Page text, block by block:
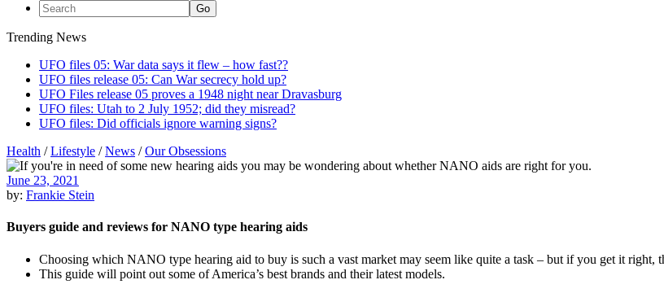
Trending News
UFO files 05: War data says it flew – how fast??
UFO files release 05: Can War secrecy hold up?
UFO Files release 05 proves a 1948 night near Dravasburg
UFO files: Utah to 2 July 1952; did they misread?
UFO files: Did officials ignore warning signs?
Health /Lifestyle /News /Our Obsessions
June 23, 2021
by: Frankie Stein
Buyers guide and reviews for NANO type hearing aids
Choosing which NANO type hearing aid to buy is such a vast market may seem like quite a task – but if you get it right,
This guide will point out some of America’s best brands and their latest models.